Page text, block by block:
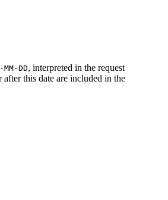
MM-DD, interpreted in the request
after this date are included in the